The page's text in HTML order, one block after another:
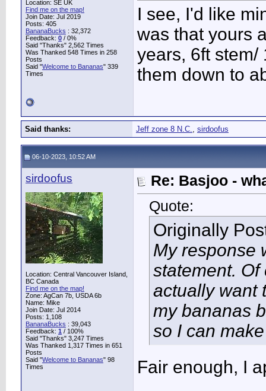
Location: SE UK
Find me on the map!
Join Date: Jul 2019
Posts: 405
BananaBucks : 32,372
Feedback: 0 / 0%
Said "Thanks" 2,562 Times
Was Thanked 548 Times in 258
Posts
Said "Welcome to Bananas" 339
Times
I see, I'd like
was that yours
years, 6ft stem/
them down to
Said thanks: Jeff zone 8 N.C., sirdoofus
06-10-2023, 10:52 AM
sirdoofus
Location: Central Vancouver Island,
BC Canada
Find me on the map!
Zone: AgCan 7b, USDA 6b
Name: Mike
Join Date: Jul 2014
Posts: 1,108
BananaBucks : 39,043
Feedback: 1 / 100%
Said "Thanks" 3,247 Times
Was Thanked 1,317 Times in 651
Posts
Said "Welcome to Bananas" 98
Times
Re: Basjoo -
Quote:
Originally
My response
statement.
actually want
my bananas
so I can
Fair enough, I